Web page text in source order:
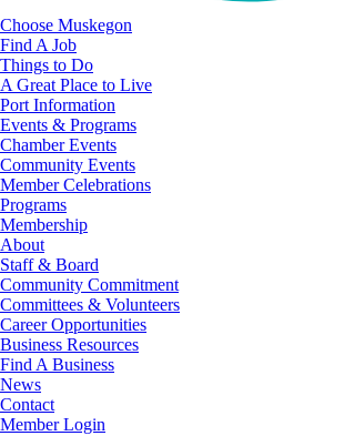
Choose Muskegon
Find A Job
Things to Do
A Great Place to Live
Port Information
Events & Programs
Chamber Events
Community Events
Member Celebrations
Programs
Membership
About
Staff & Board
Community Commitment
Committees & Volunteers
Career Opportunities
Business Resources
Find A Business
News
Contact
Member Login